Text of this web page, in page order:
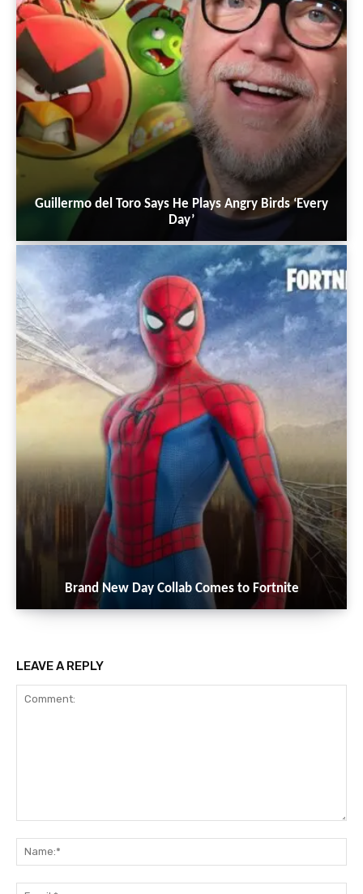
Guillermo del Toro Says He Plays Angry Birds ‘Every
Day’
Brand New Day Collab Comes to Fortnite
LEAVE A REPLY